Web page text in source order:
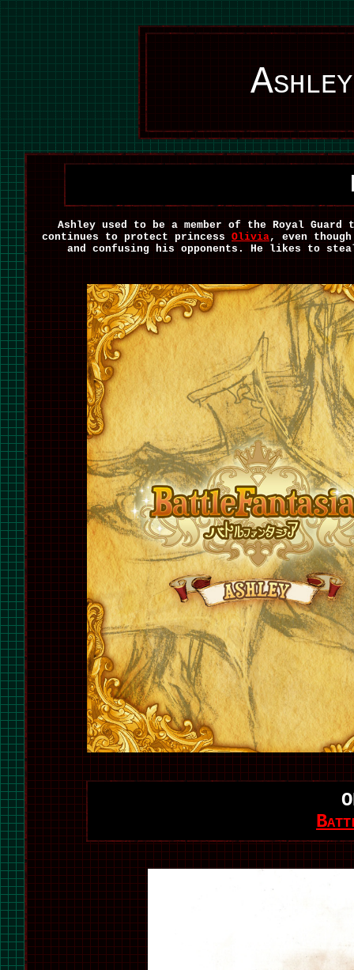
Ashley used to be a member of the Royal
continues to protect princess Olivia, even
and confusing his opponents. He likes to